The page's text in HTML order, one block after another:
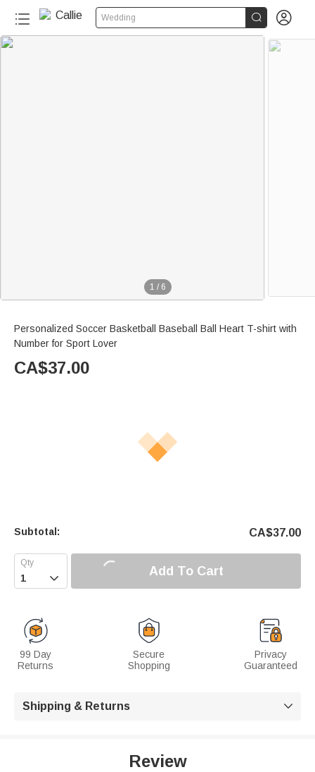
Wedding  
1 / 6
Personalized Soccer Basketball Baseball Ball Heart T-shirt with
Number for Sport Lover
CA$37.00
Subtotal: CA$37.00
 Add To Cart
99 Day
Returns
Secure
Shopping
Privacy
Guaranteed
Shipping & Returns 
Review